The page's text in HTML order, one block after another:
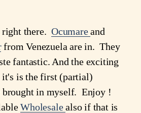
there. Ocumareand
from Venezuela are in. They
fantastic. And the exciting
is the first (partial)
brought in myself. Enjoy !
Wholesalealso if that is